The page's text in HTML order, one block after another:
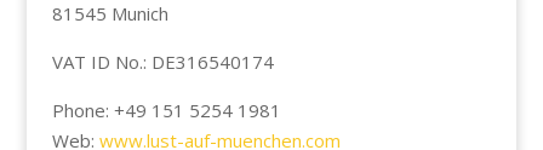
81545 Munich
VAT ID No.: DE316540174
Phone: +49 151 5254 1981
Web: www.lust-auf-muenchen.com